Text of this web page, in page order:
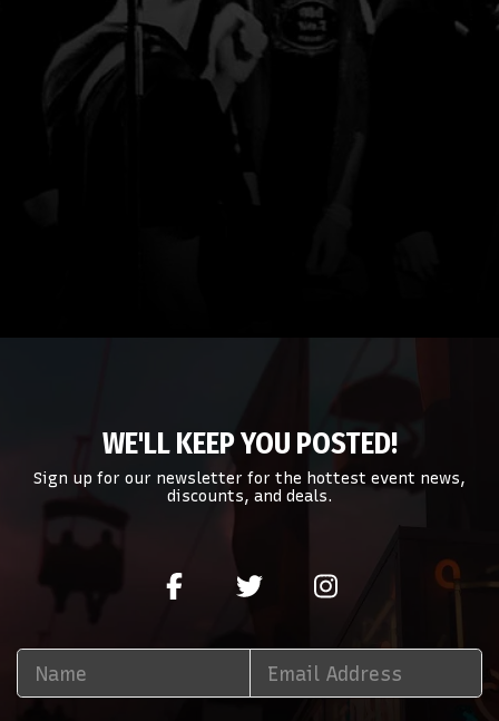
WE'LL KEEP YOU POSTED!
Sign up for our newsletter for the hottest event news,
discounts, and deals.